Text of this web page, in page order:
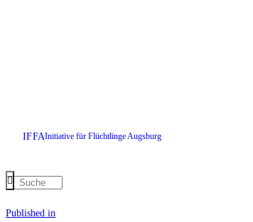
IFFAInitiative für Flüchtlinge Augsburg
Beitrags-
Published in